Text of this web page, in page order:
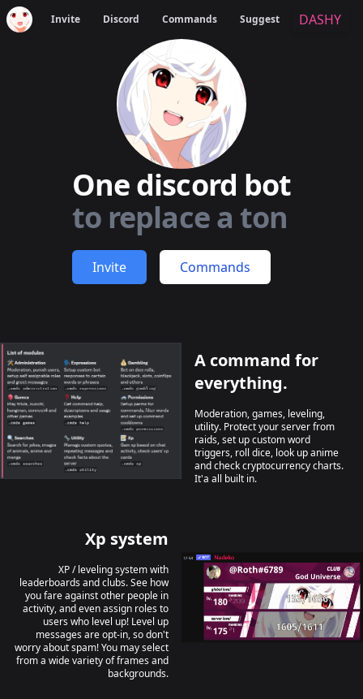
Invite Discord Commands Suggest DASHY
One discord bot
to replace a ton
Invite Commands
A command for
everything.
Moderation, games, leveling,
utility. Protect your server from
raids, set up custom word
triggers, roll dice, look up anime
and check cryptocurrency charts.
It'a all built in.
Xp system
XP / leveling system with
leaderboards and clubs. See how
you fare against other people in
activity, and even assign roles to
users who level up! Level up
messages are opt-in, so don't
worry about spam! You may select
from a wide variety of frames and
backgrounds.